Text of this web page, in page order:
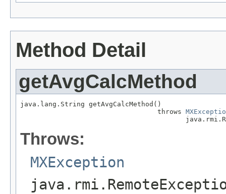
Method Detail
getAvgCalcMethod
java.lang.String getAvgCalcMethod()
                                  throws
Throws:
MXException